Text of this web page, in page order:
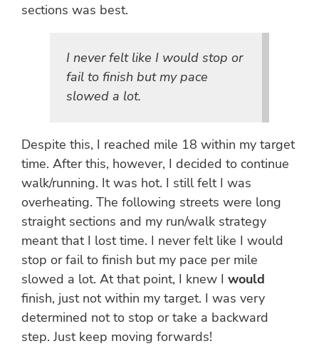
sections was best.
I never felt like I would stop or
fail to finish but my pace
slowed a lot.
Despite this, I reached mile 18 within my target
time. After this, however, I decided to continue
walk/running. It was hot. I still felt I was
overheating. The following streets were long
straight sections and my run/walk strategy
meant that I lost time. I never felt like I would
stop or fail to finish but my pace per mile
slowed a lot. At that point, I knew Iwould
finish, just not within my target. I was very
determined not to stop or take a backward
step. Just keep moving forwards!